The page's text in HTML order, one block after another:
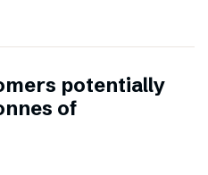
potentially
of